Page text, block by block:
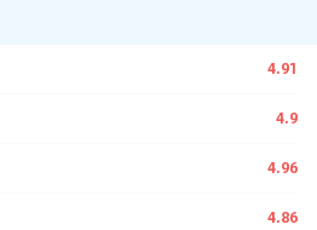
4.91
4.9
4.96
4.86